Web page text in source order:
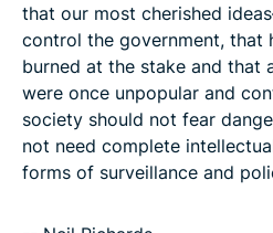
that our most cherished
control the government, that
burned at the stake and that
were once unpopular and
society should not fear
not need complete
forms of surveillance and